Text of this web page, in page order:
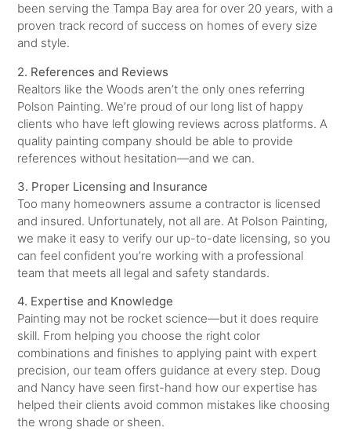
been serving the Tampa Bay area for over 20 years, with a
proven track record of success on homes of every size
and style.
2. References and Reviews
Realtors like the Woods aren’t the only ones referring
Polson Painting. We’re proud of our long list of happy
clients who have left glowing reviews across platforms. A
quality painting company should be able to provide
references without hesitation—and we can.
3. Proper Licensing and Insurance
Too many homeowners assume a contractor is licensed
and insured. Unfortunately, not all are. At Polson Painting,
we make it easy to verify our up-to-date licensing, so you
can feel confident you’re working with a professional
team that meets all legal and safety standards.
4. Expertise and Knowledge
Painting may not be rocket science—but it does require
skill. From helping you choose the right color
combinations and finishes to applying paint with expert
precision, our team offers guidance at every step. Doug
and Nancy have seen first-hand how our expertise has
helped their clients avoid common mistakes like choosing
the wrong shade or sheen.